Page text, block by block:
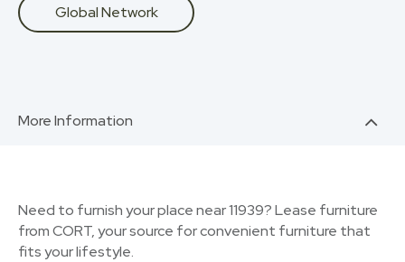
Global Network
More Information
Need to furnish your place near 11939? Lease furniture
from CORT, your source for convenient furniture that
fits your lifestyle.